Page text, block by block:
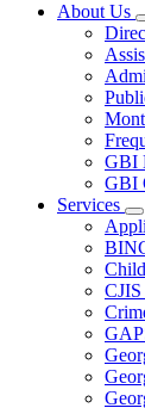
About Us
GBI
GBI
Services